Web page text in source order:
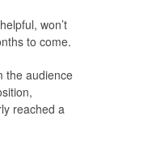
won’t
to come.
the audience
reached a